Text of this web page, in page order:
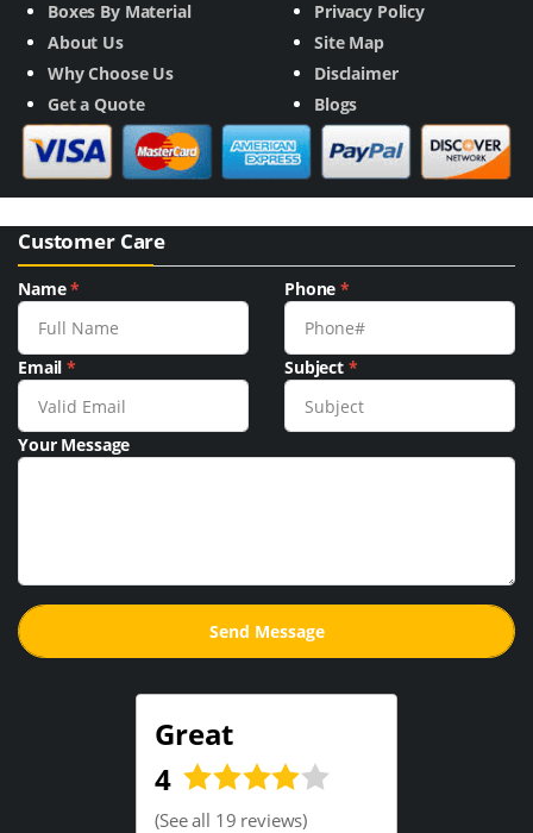
Boxes By Material
About Us
Why Choose Us
Get a Quote
Privacy Policy
Site Map
Disclaimer
Blogs
Customer Care
Name* Phone*
Email* Subject *
Your Message
Great
4
(See all 19 reviews)